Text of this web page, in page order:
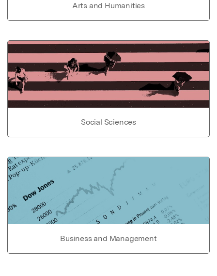
Arts and Humanities
Social Sciences
Business and Management